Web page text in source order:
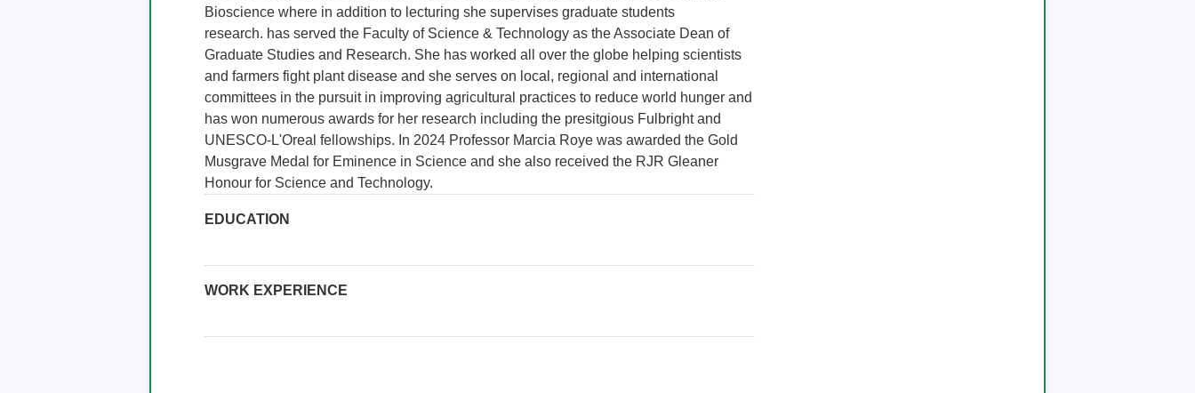
Bioscience where in addition to lecturing she supervises graduate students
research. has served the Faculty of Science & Technology as the Associate Dean of
Graduate Studies and Research. She has worked all over the globe helping scientists
and farmers fight plant disease and she serves on local, regional and international
committees in the pursuit in improving agricultural practices to reduce world hunger and
has won numerous awards for her research including the presitgious Fulbright and
UNESCO-L'Oreal fellowships. In 2024 Professor Marcia Roye was awarded the Gold
Musgrave Medal for Eminence in Science and she also received the RJR Gleaner
Honour for Science and Technology.
EDUCATION
WORK EXPERIENCE